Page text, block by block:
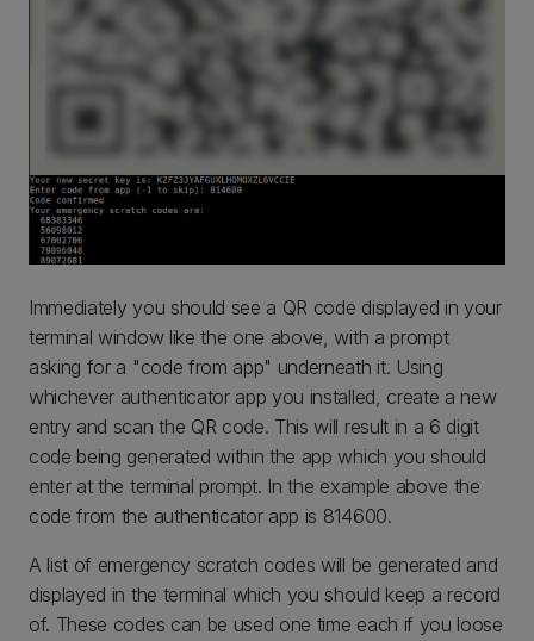
Immediately you should see a QR code displayed in your
terminal window like the one above, with a prompt
asking for a "code from app" underneath it. Using
whichever authenticator app you installed, create a new
entry and scan the QR code. This will result in a 6 digit
code being generated within the app which you should
enter at the terminal prompt. In the example above the
code from the authenticator app is 814600.
A list of emergency scratch codes will be generated and
displayed in the terminal which you should keep a record
of. These codes can be used one time each if you loose